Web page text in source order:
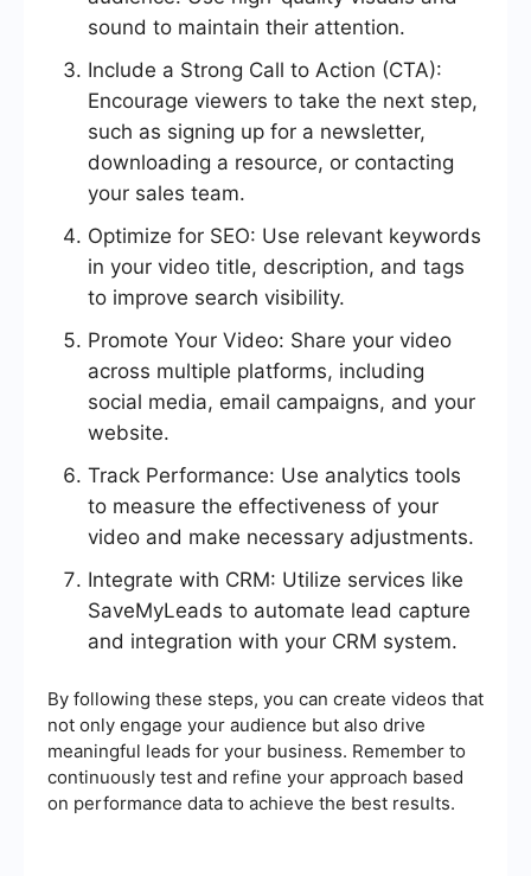
sound to maintain their attention.
Include a Strong Call to Action (CTA):
Encourage viewers to take the next step,
such as signing up for a newsletter,
downloading a resource, or contacting
your sales team.
Optimize for SEO: Use relevant keywords
in your video title, description, and tags
to improve search visibility.
Promote Your Video: Share your video
across multiple platforms, including
social media, email campaigns, and your
website.
Track Performance: Use analytics tools
to measure the effectiveness of your
video and make necessary adjustments.
Integrate with CRM: Utilize services like
SaveMyLeads to automate lead capture
and integration with your CRM system.
By following these steps, you can create videos that
not only engage your audience but also drive
meaningful leads for your business. Remember to
continuously test and refine your approach based
on performance data to achieve the best results.